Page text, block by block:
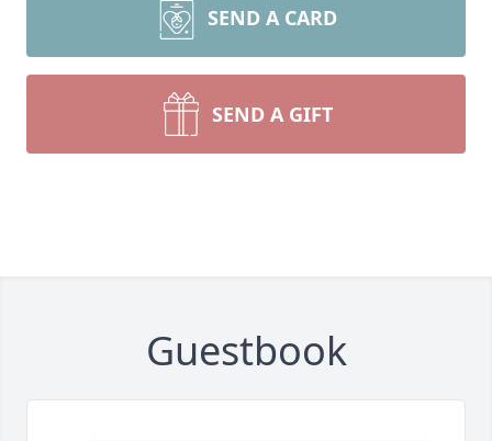
SEND A CARD
SEND A GIFT
Guestbook